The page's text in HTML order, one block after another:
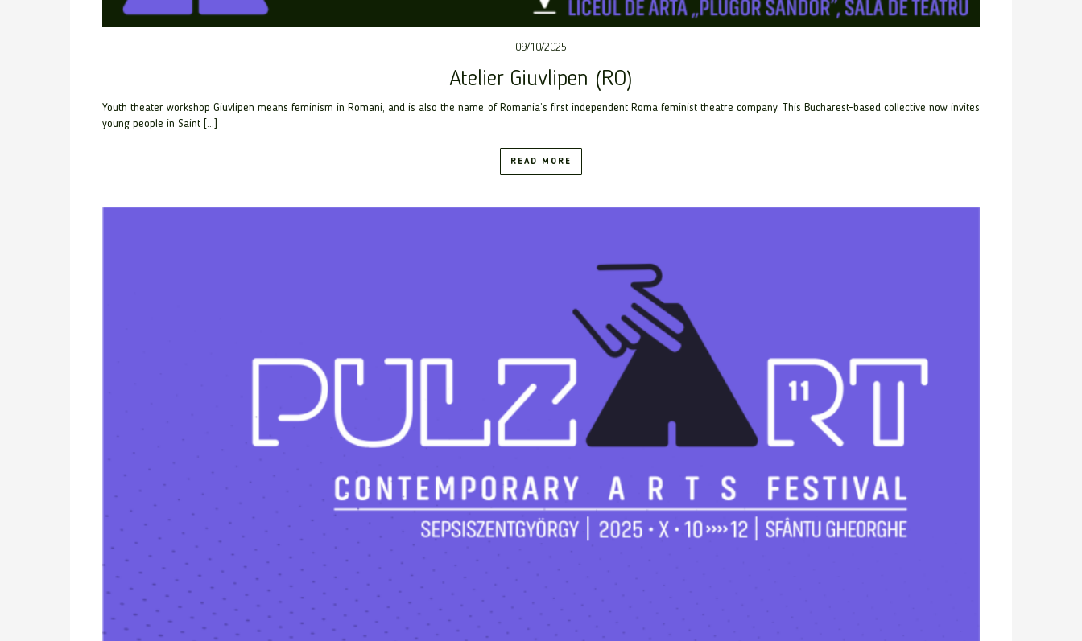
09/10/2025
Atelier Giuvlipen (RO)
Youth theater workshop Giuvlipen means feminism in Romani, and is also the name of Romania’s first independent Roma feminist theatre company. This Bucharest-based collective now invites
young people in Saint […]
READ MORE